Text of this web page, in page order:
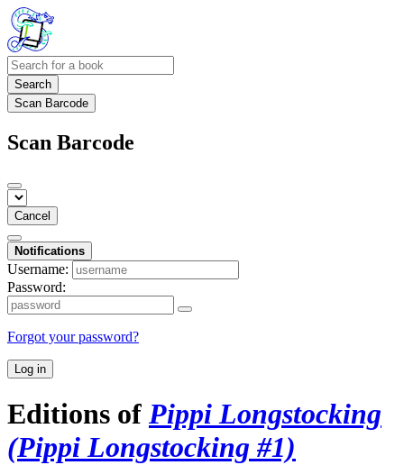
Search
Scan Barcode
Scan Barcode
Cancel
Notifications
Username:
Password:
Forgot your password?
Log in
Editions of Pippi Longstocking
(Pippi Longstocking #1)